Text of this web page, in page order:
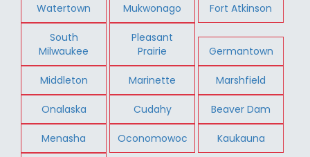
Watertown Mukwonago Fort Atkinson
South
Milwaukee
Pleasant
Prairie
Germantown
Middleton Marinette Marshfield
Onalaska Cudahy Beaver Dam
Menasha Oconomowoc Kaukauna